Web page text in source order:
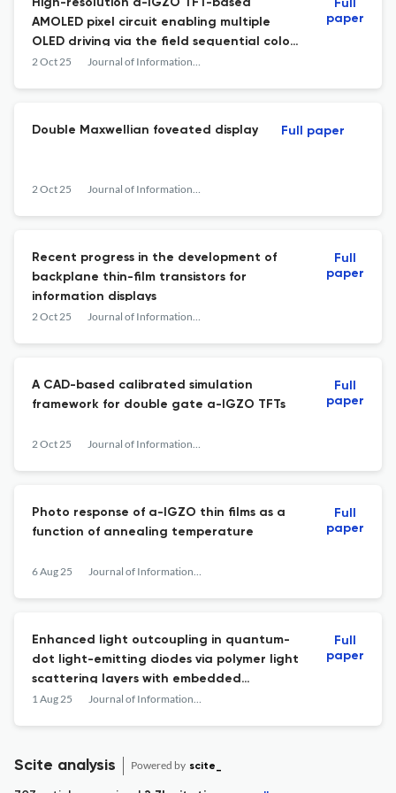
High-resolution a-IGZO TFT-based
AMOLED pixel circuit enabling multiple
OLED driving via the field sequential color
method
2 Oct 25 Journal of Information Display
Full
paper
Double Maxwellian foveated display
2 Oct 25 Journal of Information Display
Full paper
Recent progress in the development of
backplane thin-film transistors for
information displays
2 Oct 25 Journal of Information Display
Full
paper
A CAD-based calibrated simulation
framework for double gate a-IGZO TFTs
2 Oct 25 Journal of Information Display
Full
paper
Photo response of a-IGZO thin films as a
function of annealing temperature
6 Aug 25 Journal of Information Display
Full
paper
Enhanced light outcoupling in quantum-
dot light-emitting diodes via polymer light
scattering layers with embedded
nanoparticles
1 Aug 25 Journal of Information Display
Full
paper
Scite analysis Powered by scite_